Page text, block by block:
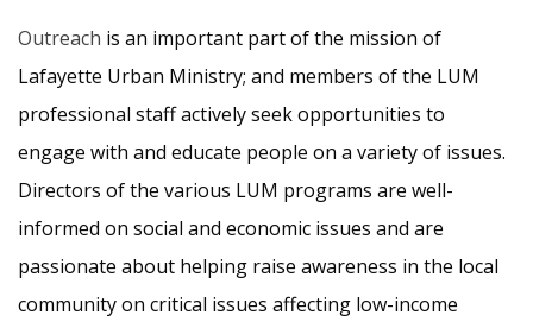
Outreach is an important part of the mission of
Lafayette Urban Ministry; and members of the LUM
professional staff actively seek opportunities to
engage with and educate people on a variety of issues.
Directors of the various LUM programs are well-
informed on social and economic issues and are
passionate about helping raise awareness in the local
community on critical issues affecting low-income